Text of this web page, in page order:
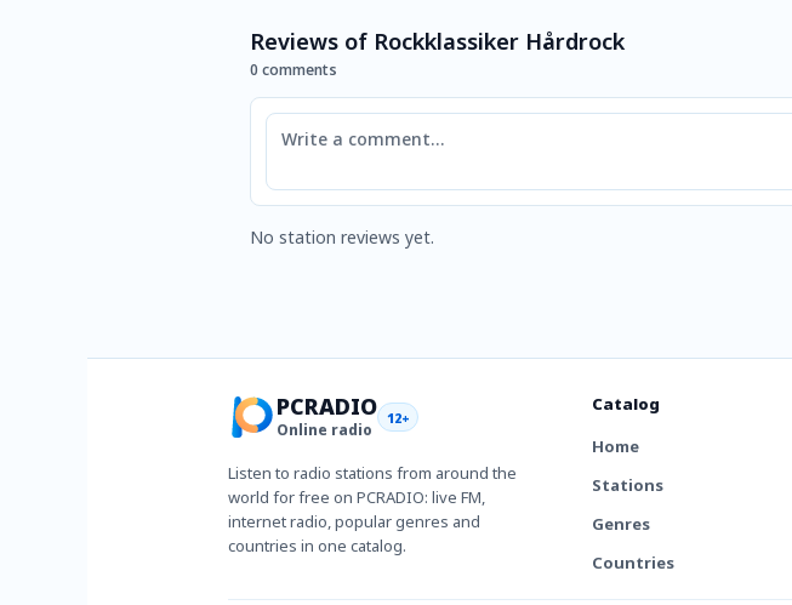
Reviews of Rockklassiker Hårdrock
0 comments
Comment
No station reviews yet.
PCRADIO
Online radio
12+
Listen to radio stations from around the
world for free on PCRADIO: live FM,
internet radio, popular genres and
countries in one catalog.
Catalog
Home
Stations
Genres
Countries